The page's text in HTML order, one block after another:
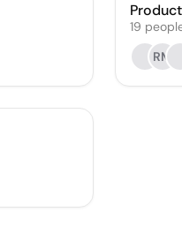
19
RM